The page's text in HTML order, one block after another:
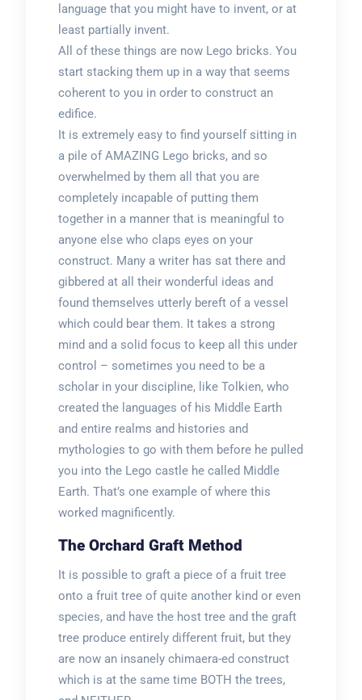
language that you might have to invent, or at
least partially invent.
All of these things are now Lego bricks. You
start stacking them up in a way that seems
coherent to you in order to construct an
edifice.
It is extremely easy to find yourself sitting in
a pile of AMAZING Lego bricks, and so
overwhelmed by them all that you are
completely incapable of putting them
together in a manner that is meaningful to
anyone else who claps eyes on your
construct. Many a writer has sat there and
gibbered at all their wonderful ideas and
found themselves utterly bereft of a vessel
which could bear them. It takes a strong
mind and a solid focus to keep all this under
control – sometimes you need to be a
scholar in your discipline, like Tolkien, who
created the languages of his Middle Earth
and entire realms and histories and
mythologies to go with them before he pulled
you into the Lego castle he called Middle
Earth. That’s one example of where this
worked magnificently.
The Orchard Graft Method
It is possible to graft a piece of a fruit tree
onto a fruit tree of quite another kind or even
species, and have the host tree and the graft
tree produce entirely different fruit, but they
are now an insanely chimaera-ed construct
which is at the same time BOTH the trees,